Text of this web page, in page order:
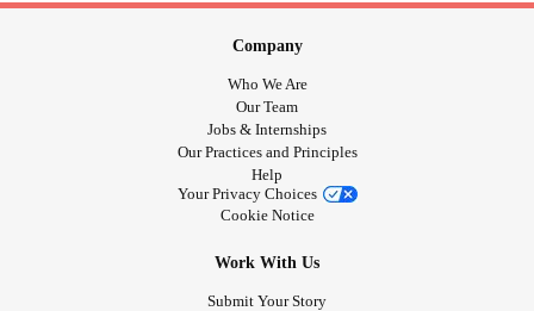
Company
Who We Are
Our Team
Jobs & Internships
Our Practices and Principles
Help
Your Privacy Choices
Cookie Notice
Work With Us
Submit Your Story